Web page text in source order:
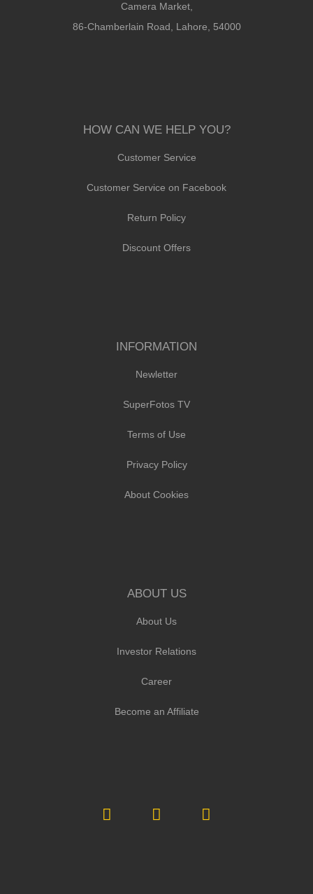
Camera Market,
86-Chamberlain Road, Lahore, 54000
HOW CAN WE HELP YOU?
Customer Service
Customer Service on Facebook
Return Policy
Discount Offers
INFORMATION
Newletter
SuperFotos TV
Terms of Use
Privacy Policy
About Cookies
ABOUT US
About Us
Investor Relations
Career
Become an Affiliate